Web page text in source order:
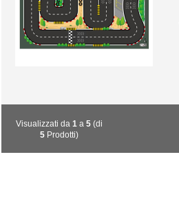
Visualizzati da 1 a 5(di
5Prodotti)